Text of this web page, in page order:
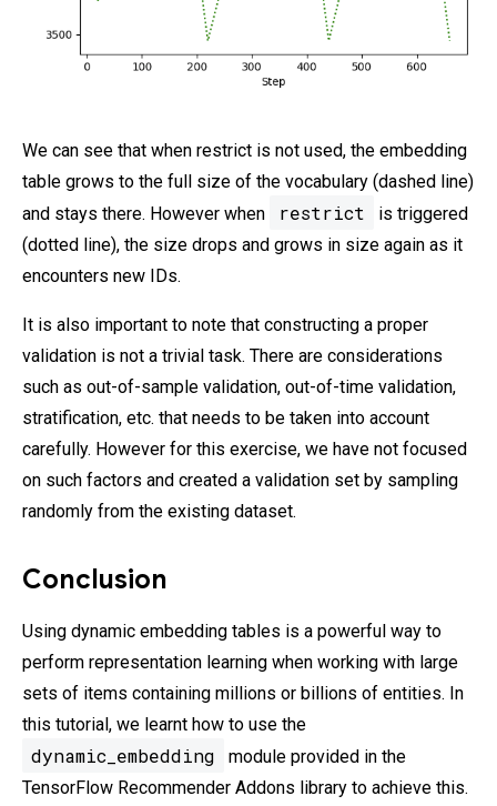
We can see that when restrict is not used, the embedding
table grows to the full size of the vocabulary (dashed line)
and stays there. However when
restrict
is triggered
(dotted line), the size drops and grows in size again as it
encounters new IDs.
It is also important to note that constructing a proper
validation is not a trivial task. There are considerations
such as out-of-sample validation, out-of-time validation,
stratification, etc. that needs to be taken into account
carefully. However for this exercise, we have not focused
on such factors and created a validation set by sampling
randomly from the existing dataset.
Conclusion
Using dynamic embedding tables is a powerful way to
perform representation learning when working with large
sets of items containing millions or billions of entities. In
this tutorial, we learnt how to use the
dynamic_embedding
module provided in the
TensorFlow Recommender Addons library to achieve this.